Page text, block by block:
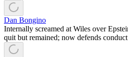
Dan Bongino
Internally screamed at Wiles over
quit but remained; now defends